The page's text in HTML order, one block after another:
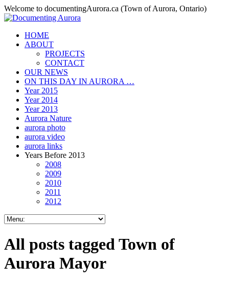
Welcome to documentingAurora.ca (Town of Aurora, Ontario)
HOME
ABOUT
PROJECTS
CONTACT
OUR NEWS
ON THIS DAY IN AURORA …
Year 2015
Year 2014
Year 2013
Aurora Nature
aurora photo
aurora video
aurora links
Years Before 2013
2008
2009
2010
2011
2012
All posts tagged Town of
Aurora Mayor